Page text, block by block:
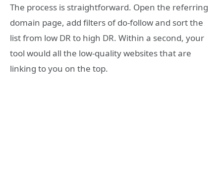
The process is straightforward. Open the referring
domain page, add filters of do-follow and sort the
list from low DR to high DR. Within a second, your
tool would all the low-quality websites that are
linking to you on the top.